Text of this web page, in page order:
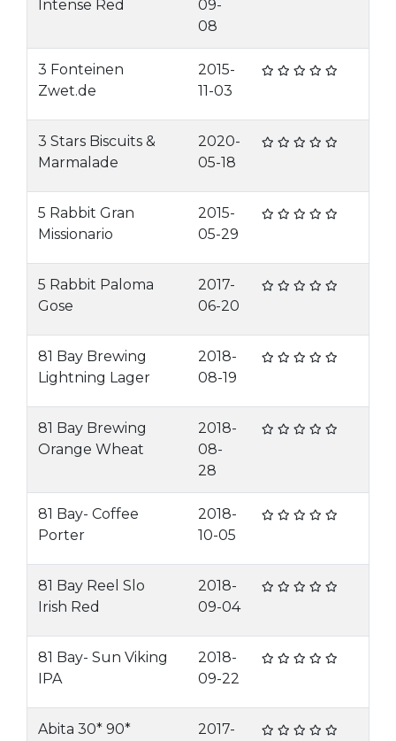
Intense Red
09-
08
3 Fonteinen
Zwet.de
2015-
11-03
3 Stars Biscuits &
Marmalade
2020-
05-18
5 Rabbit Gran
Missionario
2015-
05-29
5 Rabbit Paloma
Gose
2017-
06-20
81 Bay Brewing
Lightning Lager
2018-
08-19
81 Bay Brewing
Orange Wheat
2018-
08-
28
81 Bay- Coffee
Porter
2018-
10-05
81 Bay Reel Slo
Irish Red
2018-
09-04
81 Bay- Sun Viking
IPA
2018-
09-22
Abita 30* 90*
2017-